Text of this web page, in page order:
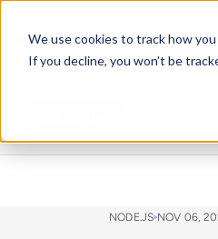
We use cookies to track how
If you decline, you won’t be
NODE.JS NOV 06,